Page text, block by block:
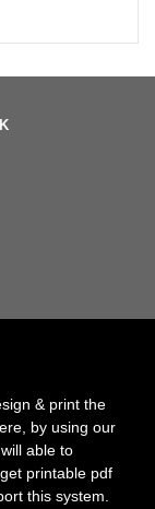
& print the
by using our
able to
printable pdf
this system.